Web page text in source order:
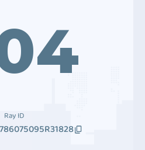
Ray ID